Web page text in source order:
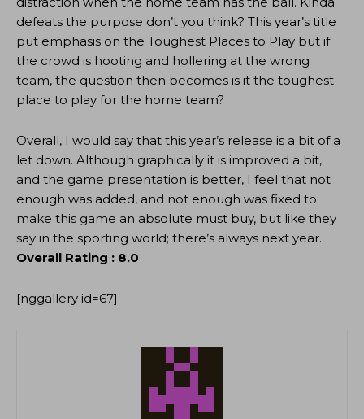
defeats the purpose don’t you think? This year’s title
put emphasis on the Toughest Places to Play but if
the crowd is hooting and hollering at the wrong
team, the question then becomes is it the toughest
place to play for the home team?
Overall, I would say that this year’s release is a bit of a
let down. Although graphically it is improved a bit,
and the game presentation is better, I feel that not
enough was added, and not enough was fixed to
make this game an absolute must buy, but like they
say in the sporting world; there’s always next year.
Overall Rating : 8.0
[nggallery id=67]